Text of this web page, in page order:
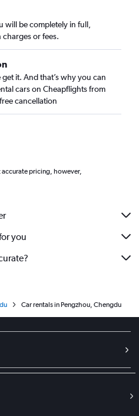
will be completely in full,
or fees.
it. And that’s why you can
cars on Cheapflights from
cancellation
pricing, however,
you
Car rentals in Pengzhou, Chengdu